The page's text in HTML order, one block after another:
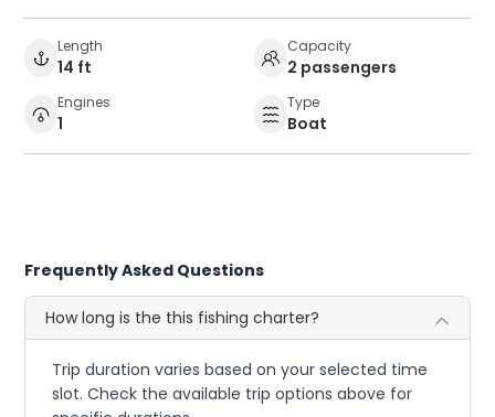
Length
14 ft
Capacity
2 passengers
Engines
1
Type
Boat
Frequently Asked Questions
How long is the this fishing charter?
Trip duration varies based on your selected time
slot. Check the available trip options above for